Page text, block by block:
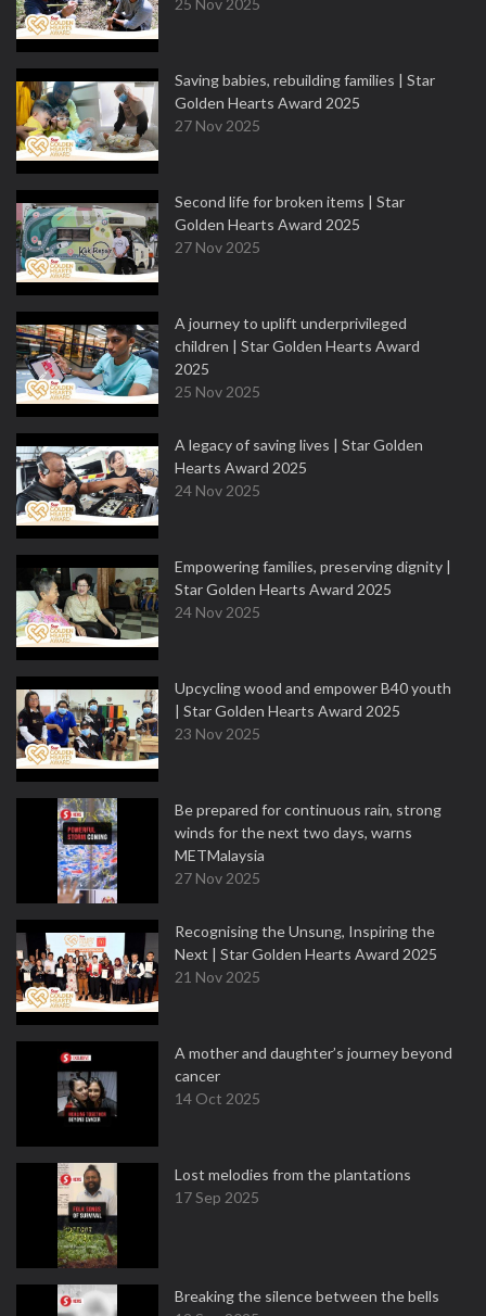
25 Nov 2025
Saving babies, rebuilding families | Star
Golden Hearts Award 2025
27 Nov 2025
Second life for broken items | Star
Golden Hearts Award 2025
27 Nov 2025
A journey to uplift underprivileged
children | Star Golden Hearts Award
2025
25 Nov 2025
A legacy of saving lives | Star Golden
Hearts Award 2025
24 Nov 2025
Empowering families, preserving dignity |
Star Golden Hearts Award 2025
24 Nov 2025
Upcycling wood and empower B40 youth
| Star Golden Hearts Award 2025
23 Nov 2025
Be prepared for continuous rain, strong
winds for the next two days, warns
METMalaysia
27 Nov 2025
Recognising the Unsung, Inspiring the
Next | Star Golden Hearts Award 2025
21 Nov 2025
A mother and daughter’s journey beyond
cancer
14 Oct 2025
Lost melodies from the plantations
17 Sep 2025
Breaking the silence between the bells